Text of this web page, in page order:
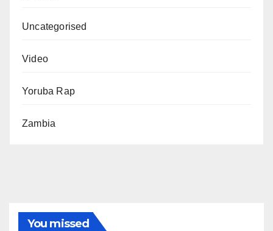
Uncategorised
Video
Yoruba Rap
Zambia
You missed